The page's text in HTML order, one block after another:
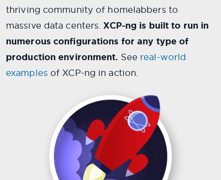
thriving community of homelabbers to
massive data centers.XCP-ng is built to run in
numerous configurations for any type of
production environment. See real-world
examples of XCP-ng in action.